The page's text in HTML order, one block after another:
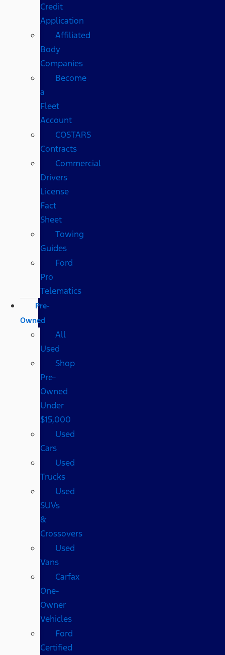
Credit
Application
Affiliated
Body
Companies
Become
a
Fleet
Account
COSTARS​
Contracts
Commercial
Drivers
License
Fact
Sheet
Towing
Guides
Ford
Pro
Telematics
Pre-
Owned
All
Used
Shop
Pre-
Owned
Under
$15,000
Used
Cars
Used
Trucks
Used
SUVs
&
Crossovers
Used
Vans
Carfax
One-
Owner
Vehicles
Ford
Certified